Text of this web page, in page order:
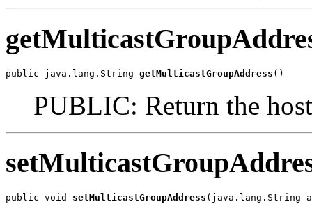
public java.lang.String getMulticastGroupAddress ()
PUBLIC: Return the
public void setMulticastGroupAddress (java.lang.String